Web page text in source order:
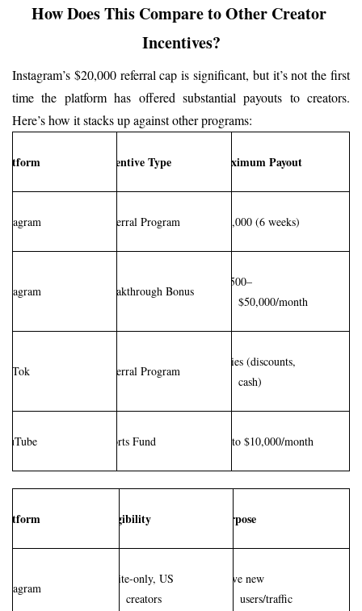
How Does This Compare to Other Creator
Incentives?
Instagram’s $20,000 referral cap is significant, but it’s not the first
time the platform has offered substantial payouts to creators.
Here’s how it stacks up against other programs:
Incentive Type Maximum Payout
Referral Program $20,000 (6 weeks)
Breakthrough Bonus
$2,500–
$50,000/month
Referral Program
Varies (discounts,
cash)
Shorts Fund Up to $10,000/month
Eligibility Purpose
Invite-only, US
creators
Drive new
users/traffic